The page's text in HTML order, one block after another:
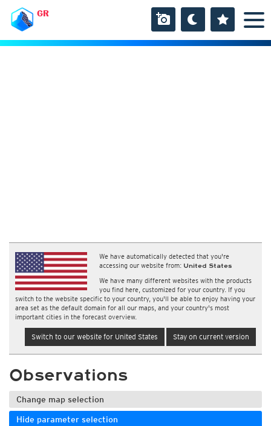
GR
We have automatically detected that you're
accessing our website from: United States
We have many different websites with the products
you find here, customized for your country. If you
switch to the website specific to your country, you'll be able to enjoy having your
area set as the default domain for all our maps, and your country's most
important cities in the forecast overview.
Switch to our website for United States Stay on current version
Observations
Change map selection
Hide parameter selection